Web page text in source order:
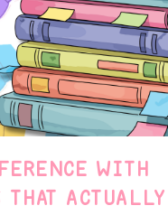
WITH
THAT ACTUALLY